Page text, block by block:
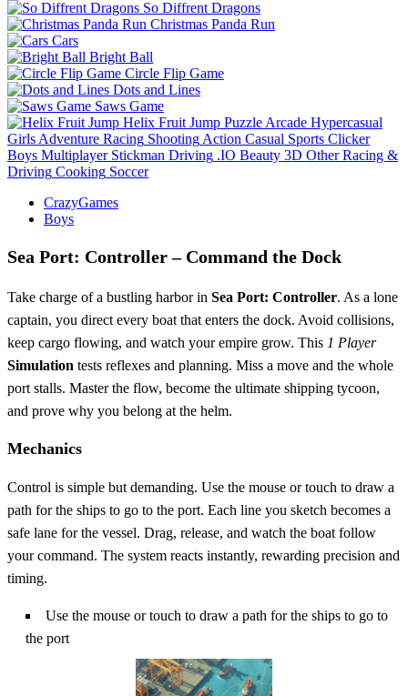
So Diffrent Dragons
Christmas Panda Run
Cars
Bright Ball
Circle Flip Game
Dots and Lines
Saws Game
Helix Fruit Jump Puzzle Arcade Hypercasual
Girls Adventure Racing Shooting Action Casual Sports Clicker
Boys Multiplayer Stickman Driving .IO Beauty 3D Other Racing &
Driving Cooking Soccer
CrazyGames
Boys
Sea Port: Controller – Command the Dock
Take charge of a bustling harbor in Sea Port: Controller. As a lone
captain, you direct every boat that enters the dock. Avoid collisions,
keep cargo flowing, and watch your empire grow. This 1 Player
Simulation tests reflexes and planning. Miss a move and the whole
port stalls. Master the flow, become the ultimate shipping tycoon,
and prove why you belong at the helm.
Mechanics
Control is simple but demanding. Use the mouse or touch to draw a
path for the ships to go to the port. Each line you sketch becomes a
safe lane for the vessel. Drag, release, and watch the boat follow
your command. The system reacts instantly, rewarding precision and
timing.
Use the mouse or touch to draw a path for the ships to go to
the port